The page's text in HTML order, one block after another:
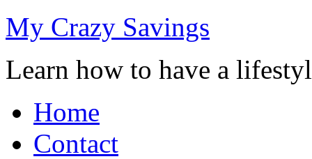
My Crazy Savings
Learn how to have a
Home
Contact